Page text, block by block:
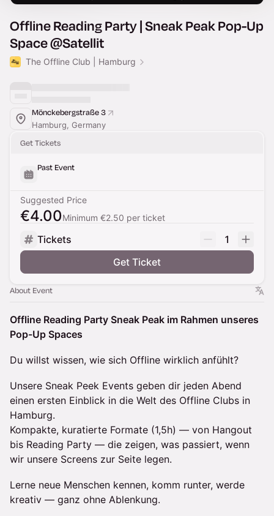
Offline Reading Party | Sneak Peak Pop-Up
Space @Satellit
The Offline Club | Hamburg
Mönckebergstraße 3
Hamburg, Germany
Get Tickets
Past Event
Suggested Price
€4.00Minimum €2.50 per ticket
Tickets
1
Get Ticket
About Event
Offline Reading Party Sneak Peak im Rahmen unseres
Pop-Up Spaces
Du willst wissen, wie sich Offline wirklich anfühlt?
Unsere Sneak Peek Events geben dir jeden Abend
einen ersten Einblick in die Welt des Offline Clubs in
Hamburg.
Kompakte, kuratierte Formate (1,5h) — von Hangout
bis Reading Party — die zeigen, was passiert, wenn
wir unsere Screens zur Seite legen.
Lerne neue Menschen kennen, komm runter, werde
kreativ — ganz ohne Ablenkung.